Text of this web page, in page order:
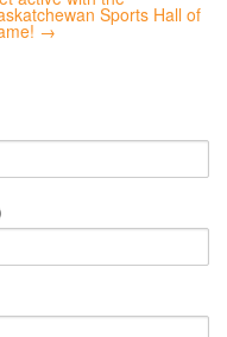
Sports Hall of
→